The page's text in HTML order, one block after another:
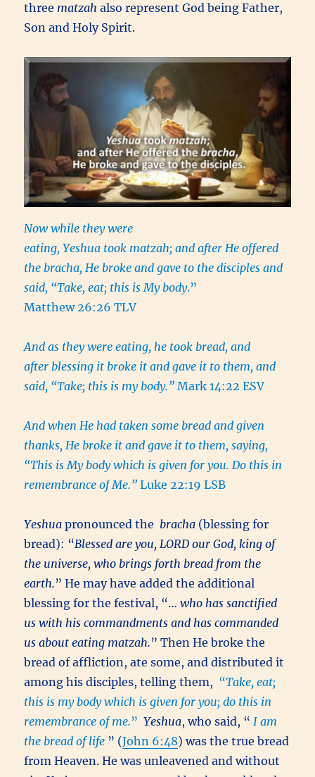
three matzah also represent God being Father,
Son and Holy Spirit.
Now while they were
eating, Yeshua took matzah; and after He offered
the bracha, He broke and gave to the disciples and
said, “Take, eat; this is My body.”
Matthew 26:26 TLV
And as they were eating, he took bread, and
after blessing it broke it and gave it to them, and
said, “Take; this is my body.” Mark 14:22 ESV
And when He had taken some bread and given
thanks, He broke it and gave it to them, saying,
“This is My body which is given for you. Do this in
remembrance of Me.” Luke 22:19 LSB
Yeshuapronounced the bracha (blessing for
bread): “Blessed are you, LORD our God, king of
the universe, who brings forth bread from the
earth.” He may have added the additional
blessing for the festival, “…who has sanctified
us with his commandments and has commanded
us about eating matzah.” Then He broke the
bread of affliction, ate some, and distributed it
among his disciples, telling them, “Take, eat;
this is my body which is given for you; do this in
remembrance of me.” Yeshua, who said, “ I am
the bread of life ” (John 6:48) was the true bread
from Heaven. He was unleavened and without